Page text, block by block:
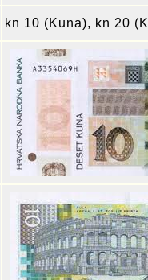
kn 10 (Kuna), kn 20